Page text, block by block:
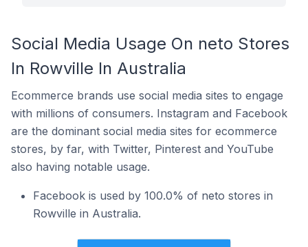
Social Media Usage On neto Stores
In Rowville In Australia
Ecommerce brands use social media sites to engage
with millions of consumers. Instagram and Facebook
are the dominant social media sites for ecommerce
stores, by far, with Twitter, Pinterest and YouTube
also having notable usage.
Facebook is used by 100.0% of neto stores in
Rowville in Australia.